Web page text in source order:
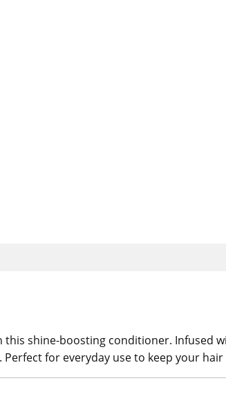
shine-boosting conditioner. Infused
for everyday use to keep your